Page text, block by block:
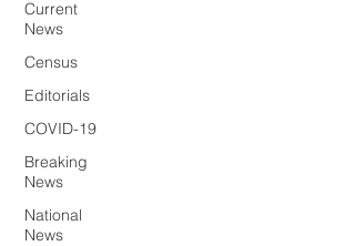
Current
News
Census
Editorials
COVID-19
Breaking
News
National
News